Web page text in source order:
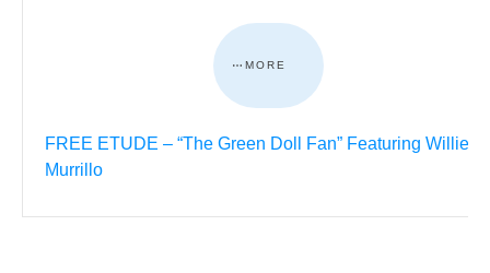
MORE
FREE ETUDE – “The Green Doll Fan” Featuring Willie
Murrillo